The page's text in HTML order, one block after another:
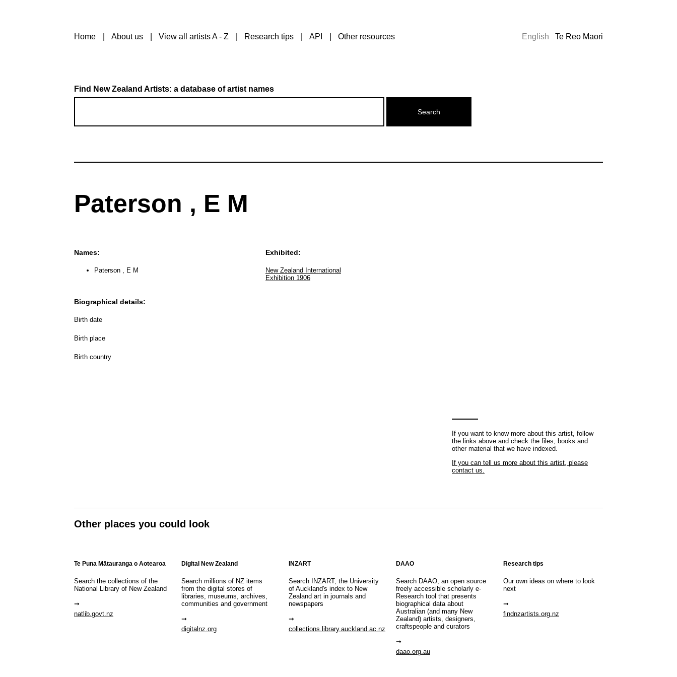
Home About us View all artists A - Z Research tips API Other resources English Te Reo Māori
Find New Zealand Artists: a database of artist names
Paterson , E M
Names:
Paterson , E M
Biographical details:
Birth date
Birth place
Birth country
Exhibited:
New Zealand International
Exhibition 1906
If you want to know more about this artist, follow
the links above and check the files, books and
other material that we have indexed.
If you can tell us more about this artist, please
contact us.
Other places you could look
Te Puna Mātauranga o Aotearoa
Search the collections of the
National Library of New Zealand
natlib.govt.nz
Digital New Zealand
Search millions of NZ items
from the digital stores of
libraries, museums, archives,
communities and government
digitalnz.org
INZART
Search INZART, the University
of Auckland's index to New
Zealand art in journals and
newspapers
collections.library.auckland.ac.nz
DAAO
Search DAAO, an open source
freely accessible scholarly e-
Research tool that presents
biographical data about
Australian (and many New
Zealand) artists, designers,
craftspeople and curators
daao.org.au
Research tips
Our own ideas on where to look
next
findnzartists.org.nz